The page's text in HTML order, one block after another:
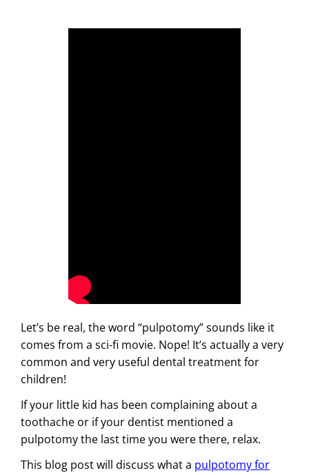
Let’s be real, the word “pulpotomy” sounds like it
comes from a sci-fi movie. Nope! It’s actually a very
common and very useful dental treatment for
children!
If your little kid has been complaining about a
toothache or if your dentist mentioned a
pulpotomy the last time you were there, relax.
This blog post will discuss what a pulpotomy for